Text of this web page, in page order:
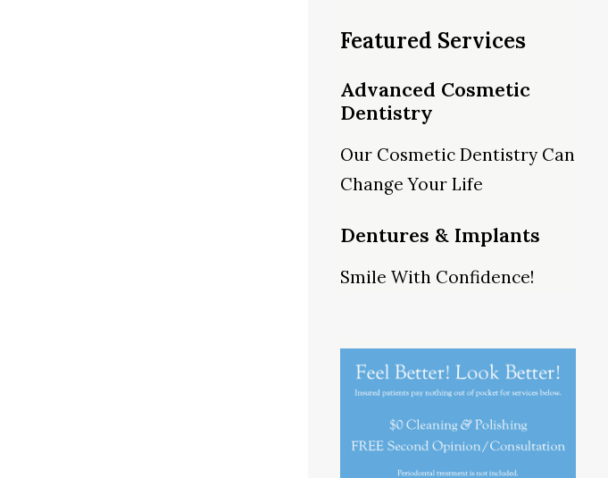
Featured Services
Advanced Cosmetic
Dentistry
Our Cosmetic Dentistry Can
Change Your Life
Dentures & Implants
Smile With Confidence!